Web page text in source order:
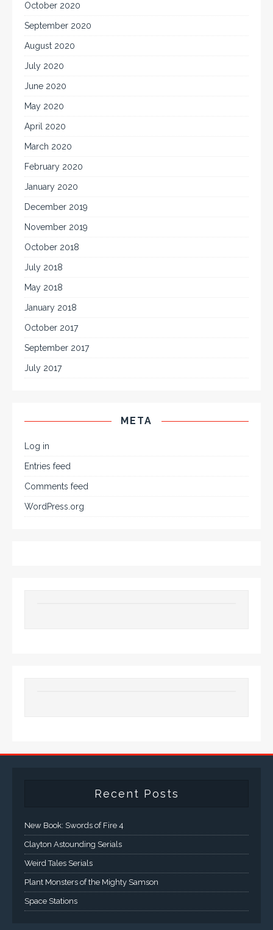
October 2020
September 2020
August 2020
July 2020
June 2020
May 2020
April 2020
March 2020
February 2020
January 2020
December 2019
November 2019
October 2018
July 2018
May 2018
January 2018
October 2017
September 2017
July 2017
META
Log in
Entries feed
Comments feed
WordPress.org
Recent Posts
New Book: Swords of Fire 4
Clayton Astounding Serials
Weird Tales Serials
Plant Monsters of the Mighty Samson
Space Stations